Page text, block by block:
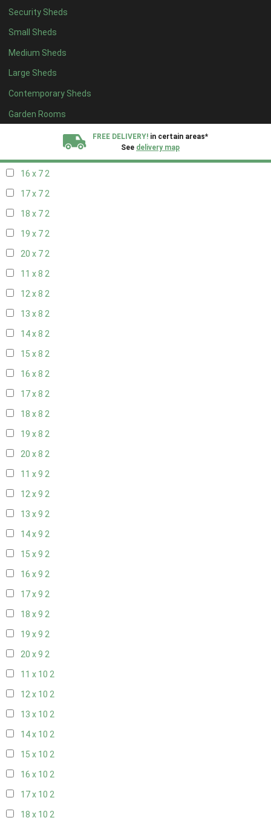
Security Sheds
Small Sheds
Medium Sheds
Large Sheds
Contemporary Sheds
Garden Rooms
FREE DELIVERY! in certain areas*
See delivery map
18 x 62
19 x 62
20 x 62
11 x 72
12 x 72
13 x 72
16 x 72
17 x 72
18 x 72
19 x 72
20 x 72
11 x 8 2
12 x 8 2
13 x 8 2
14 x 8 2
15 x 8 2
16 x 8 2
17 x 8 2
18 x 8 2
19 x 8 2
20 x 8 2
11 x 9 2
12 x 9 2
13 x 9 2
14 x 9 2
15 x 9 2
16 x 9 2
17 x 9 2
18 x 9 2
19 x 9 2
20 x 9 2
11 x 10 2
12 x 10 2
13 x 10 2
14 x 10 2
15 x 10 2
16 x 10 2
17 x 10 2
18 x 10 2